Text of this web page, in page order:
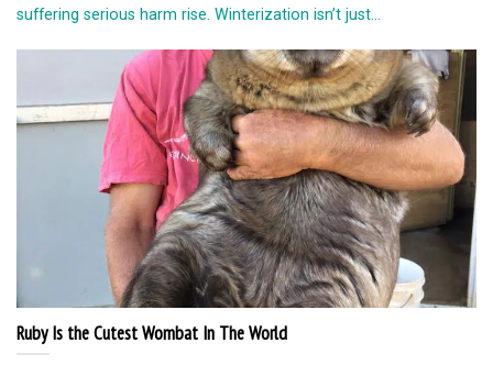
suffering serious harm rise. Winterization isn’t just...
Ruby Is the Cutest Wombat In The World